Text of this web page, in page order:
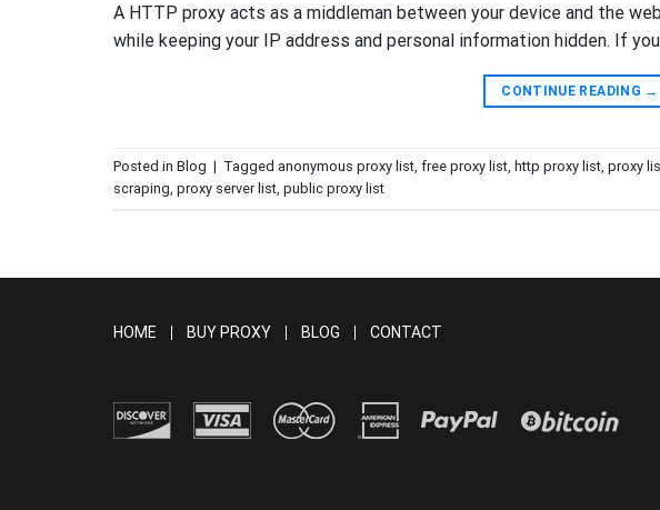
A HTTP proxy acts as a middleman between your device and the
while keeping your IP address and personal information hidden. If
CONTINUE READING →
Posted in Blog | Tagged anonymous proxy list, free proxy list, http proxy list, proxy
scraping, proxy server list, public proxy list
HOME BUY PROXY BLOG CONTACT